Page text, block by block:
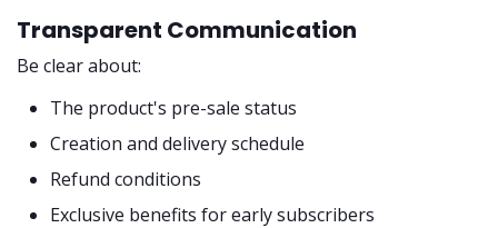
Transparent Communication
Be clear about:
The product's pre-sale status
Creation and delivery schedule
Refund conditions
Exclusive benefits for early subscribers